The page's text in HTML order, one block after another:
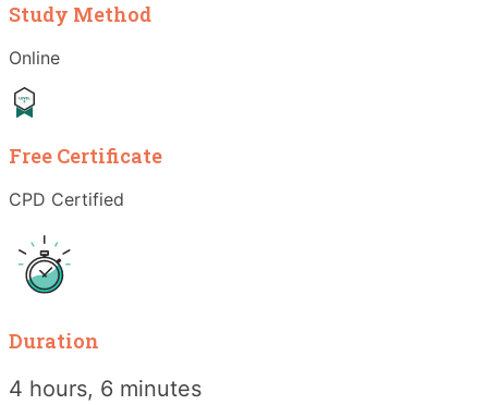
Study Method
Online
Free Certificate
CPD Certified
Duration
4 hours, 6 minutes